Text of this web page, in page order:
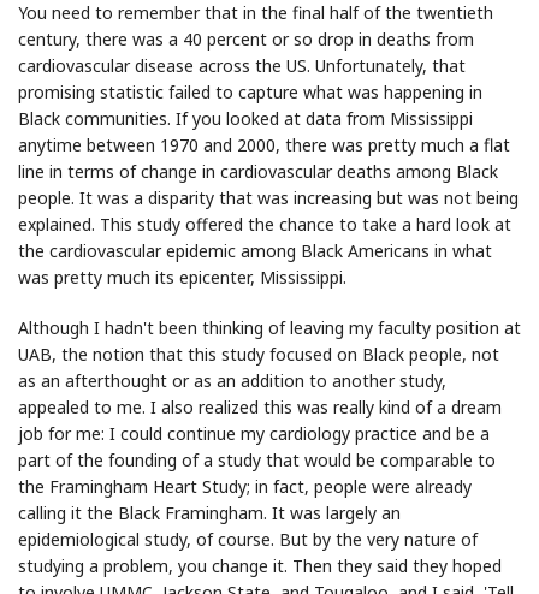
You need to remember that in the final half of the twentieth
century, there was a 40 percent or so drop in deaths from
cardiovascular disease across the US. Unfortunately, that
promising statistic failed to capture what was happening in
Black communities. If you looked at data from Mississippi
anytime between 1970 and 2000, there was pretty much a flat
line in terms of change in cardiovascular deaths among Black
people. It was a disparity that was increasing but was not being
explained. This study offered the chance to take a hard look at
the cardiovascular epidemic among Black Americans in what
was pretty much its epicenter, Mississippi.
Although I hadn't been thinking of leaving my faculty position at
UAB, the notion that this study focused on Black people, not
as an afterthought or as an addition to another study,
appealed to me. I also realized this was really kind of a dream
job for me: I could continue my cardiology practice and be a
part of the founding of a study that would be comparable to
the Framingham Heart Study; in fact, people were already
calling it the Black Framingham. It was largely an
epidemiological study, of course. But by the very nature of
studying a problem, you change it. Then they said they hoped